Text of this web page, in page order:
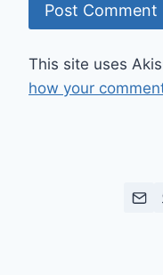
This site uses
how your